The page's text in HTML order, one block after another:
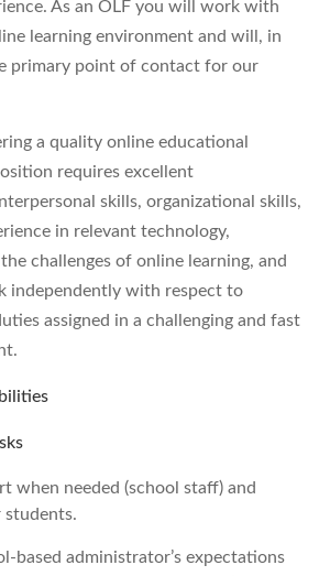
As an OLF you will work with
learning environment and will, in
primary point of contact for our
a quality online educational
requires excellent
skills, organizational skills,
in relevant technology,
challenges of online learning, and
independently with respect to
assigned in a challenging and fast
when needed (school staff) and
students.
based administrator’s expectations